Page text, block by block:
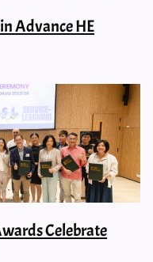
Advance HE
Celebrate